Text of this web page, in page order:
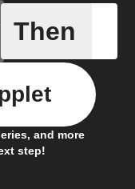
New
Then
and more
step!